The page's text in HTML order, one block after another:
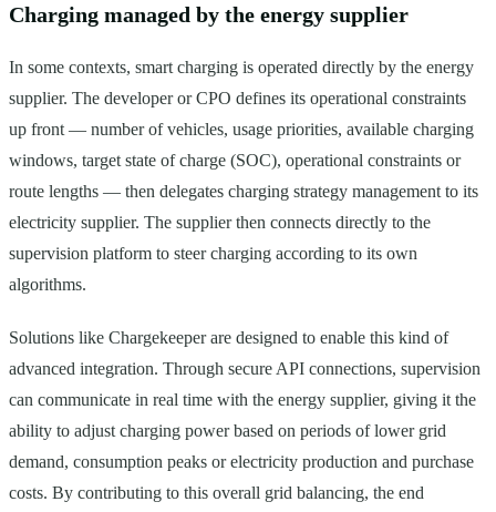
Charging managed by the energy supplier
In some contexts, smart charging is operated directly by the energy
supplier. The developer or CPO defines its operational constraints
up front — number of vehicles, usage priorities, available charging
windows, target state of charge (SOC), operational constraints or
route lengths — then delegates charging strategy management to its
electricity supplier. The supplier then connects directly to the
supervision platform to steer charging according to its own
algorithms.
Solutions like Chargekeeper are designed to enable this kind of
advanced integration. Through secure API connections, supervision
can communicate in real time with the energy supplier, giving it the
ability to adjust charging power based on periods of lower grid
demand, consumption peaks or electricity production and purchase
costs. By contributing to this overall grid balancing, the end